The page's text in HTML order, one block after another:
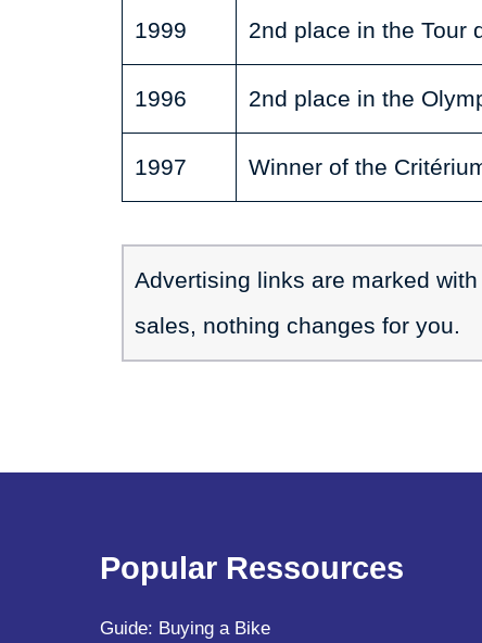
1999 2nd place in the Tour
1996 2nd place in the
1997 Winner of the
Advertising links are marked
sales, nothing changes for you.
Popular Ressources
Guide: Buying a Bike